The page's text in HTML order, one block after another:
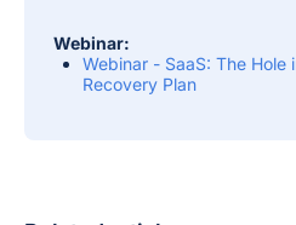
Webinar:
Webinar - SaaS: The Hole
Recovery Plan